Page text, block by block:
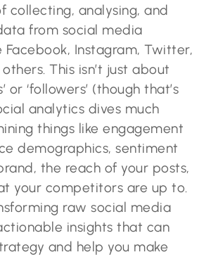
collecting, analysing, and
from social media
Instagram, Twitter,
This isn’t just about
or ‘followers’ (though that’s
analytics dives much
things like engagement
demographics, sentiment
the reach of your posts,
your competitors are up to.
raw social media
insights that can
and help you make